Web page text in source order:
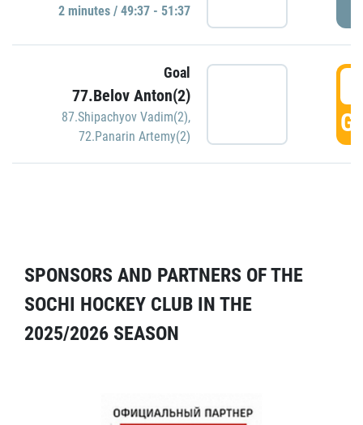
2 minutes / 49:37 - 51:37
Goal
77.Belov Anton(2)
87.Shipachyov Vadim(2),
72.Panarin Artemy(2)
SPONSORS AND PARTNERS OF THE
SOCHI HOCKEY CLUB IN THE
2025/2026 SEASON